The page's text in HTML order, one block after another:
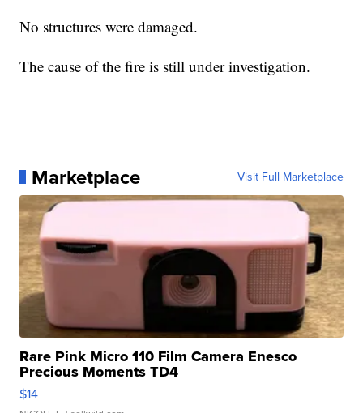
No structures were damaged.
The cause of the fire is still under investigation.
Marketplace Visit Full Marketplace
Rare Pink Micro 110 Film Camera Enesco
Precious Moments TD4
$14